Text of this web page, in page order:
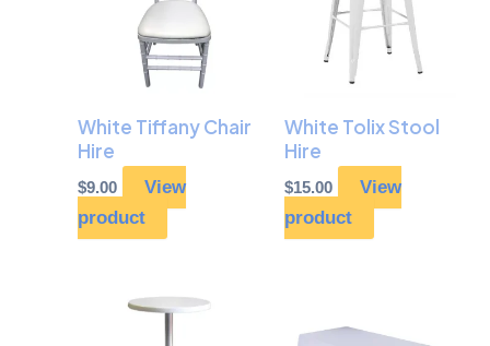
White Tiffany Chair
Hire
$9.00
View
product
White Tolix Stool
Hire
$15.00
View
product